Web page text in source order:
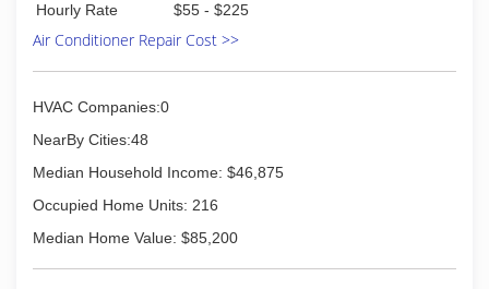
Hourly Rate
$55 - $225
Air Conditioner Repair Cost >>
HVAC Companies:0
NearBy Cities:48
Median Household Income: $46,875
Occupied Home Units: 216
Median Home Value: $85,200